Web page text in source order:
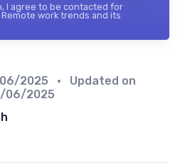
I agree to be contacted for
work trends and its
2025
• Updated on
06/2025